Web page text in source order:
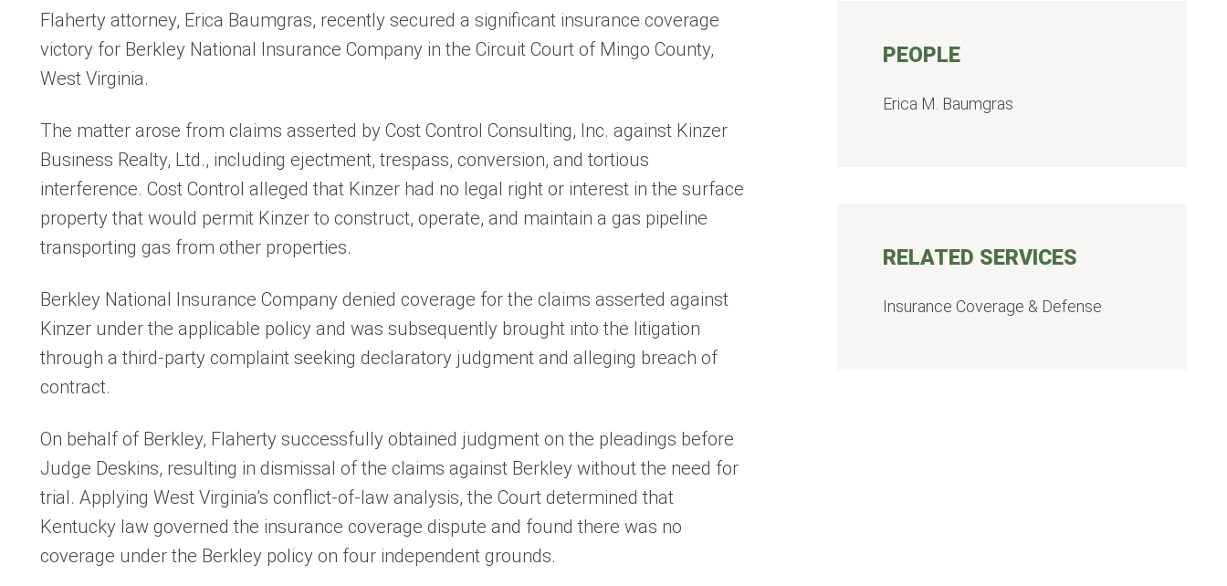
Flaherty attorney, Erica Baumgras, recently secured a significant insurance coverage
victory for Berkley National Insurance Company in the Circuit Court of Mingo County,
West Virginia.
The matter arose from claims asserted by Cost Control Consulting, Inc. against Kinzer
Business Realty, Ltd., including ejectment, trespass, conversion, and tortious
interference. Cost Control alleged that Kinzer had no legal right or interest in the surface
property that would permit Kinzer to construct, operate, and maintain a gas pipeline
transporting gas from other properties.
Berkley National Insurance Company denied coverage for the claims asserted against
Kinzer under the applicable policy and was subsequently brought into the litigation
through a third-party complaint seeking declaratory judgment and alleging breach of
contract.
On behalf of Berkley, Flaherty successfully obtained judgment on the pleadings before
Judge Deskins, resulting in dismissal of the claims against Berkley without the need for
trial. Applying West Virginia’s conflict-of-law analysis, the Court determined that
Kentucky law governed the insurance coverage dispute and found there was no
coverage under the Berkley policy on four independent grounds.
PEOPLE
Erica M. Baumgras
RELATED SERVICES
Insurance Coverage & Defense